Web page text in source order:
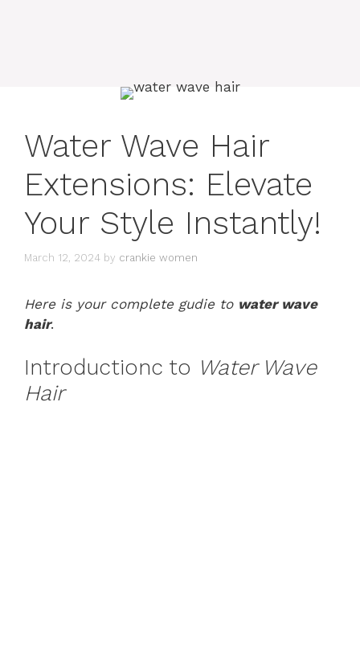
Water Wave Hair
Extensions: Elevate
Your Style Instantly!
March 12, 2024 by crankie women
Here is your complete gudie to water wave
hair.
Introductionc to Water Wave
Hair